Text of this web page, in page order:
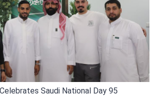
Saudi National Day 95